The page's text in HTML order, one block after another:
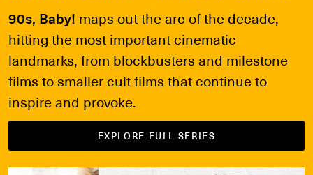
90s, Baby! maps out the arc of the decade,
hitting the most important cinematic
landmarks, from blockbusters and milestone
films to smaller cult films that continue to
inspire and provoke.
EXPLORE FULL SERIES